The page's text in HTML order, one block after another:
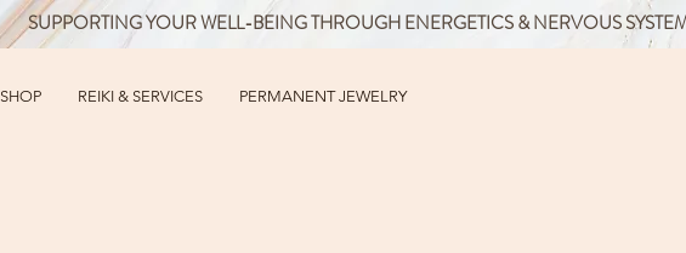
SUPPORTING YOUR WELL-BEING THROUGH ENERGETICS & NERVOUS
SHOP REIKI & SERVICES PERMANENT JEWELRY